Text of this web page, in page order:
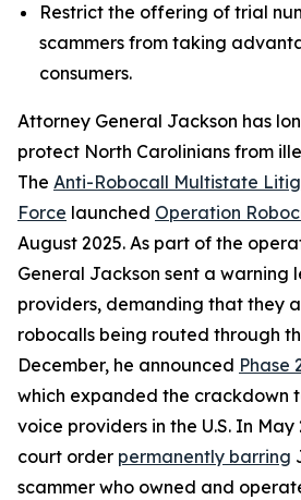
Restrict the offering of trial
scammers from taking
consumers.
Attorney General Jackson has
protect North Carolinians from
The Anti-Robocall Multistate
Force launched Operation
August 2025. As part of the
General Jackson sent a warning
providers, demanding that they
robocalls being routed through
December, he announced Phase
which expanded the crackdown
voice providers in the U.S. In May
court order permanently barring
scammer who owned and